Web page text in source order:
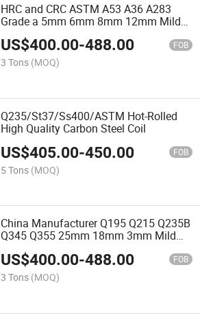
HRC and CRC ASTM A53 A36 A283
Grade a 5mm 6mm 8mm 12mm Mild
Plate Hot Rolled Black Construct and
Bridge Material Hot Rolled Plate Carbon
Steel Base Sheets
US$400.00-488.00 FOB
3 Tons (MOQ)
Q235/St37/Ss400/ASTM Hot-Rolled
High Quality Carbon Steel Coil
US$405.00-450.00 FOB
5 Tons (MOQ)
China Manufacturer Q195 Q215 Q235B
Q345 Q355 25mm 18mm 3mm Mild
Steel Plate Hot Rolled Metal Sheet
Building Material
US$400.00-488.00 FOB
3 Tons (MOQ)